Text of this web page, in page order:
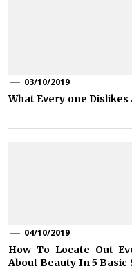
03/10/2019
What Every one
04/10/2019
How To Locate Out
About Beauty In 5 Basic